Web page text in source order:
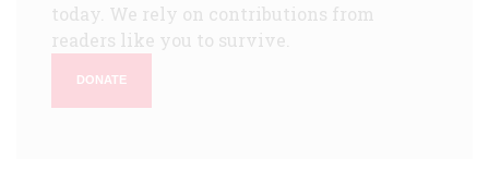
today. We rely on contributions from
readers like you to survive.
DONATE